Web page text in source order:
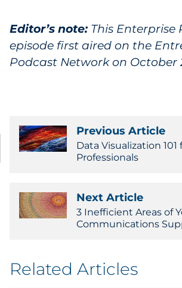
Editor’s note: This Enterprise
episode first aired on the
Podcast Network on October
Previous Article
Data Visualization
Professionals
Next Article
3 Inefficient Areas of
Communications
Related Articles